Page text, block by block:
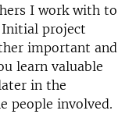
I work with to
project
important and
learn valuable
in the
people involved.